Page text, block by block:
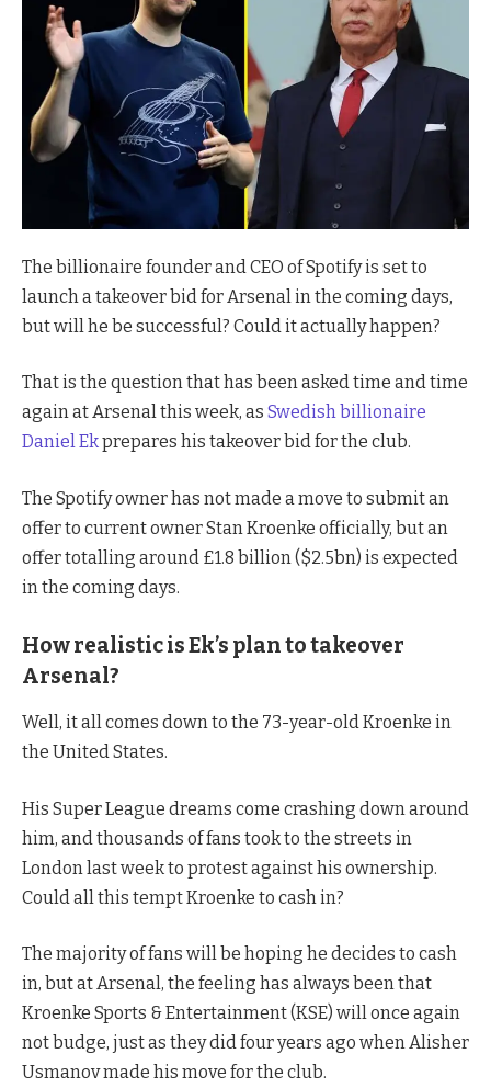
The billionaire founder and CEO of Spotify is set to
launch a takeover bid for Arsenal in the coming days,
but will he be successful? Could it actually happen?
That is the question that has been asked time and time
again at Arsenal this week, as Swedish billionaire
Daniel Ekprepares his takeover bid for the club.
The Spotify owner has not made a move to submit an
offer to current owner Stan Kroenke officially, but an
offer totalling around £1.8 billion ($2.5bn) is expected
in the coming days.
How realistic is Ek’s plan to takeover
Arsenal?
Well, it all comes down to the 73-year-old Kroenke in
the United States.
His Super League dreams come crashing down around
him, and thousands of fans took to the streets in
London last week to protest against his ownership.
Could all this tempt Kroenke to cash in?
The majority of fans will be hoping he decides to cash
in, but at Arsenal, the feeling has always been that
Kroenke Sports & Entertainment (KSE) will once again
not budge, just as they did four years ago when Alisher
Usmanov made his move for the club.